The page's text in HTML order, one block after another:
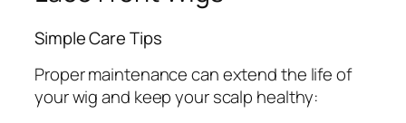
Simple Care Tips
Proper maintenance can extend the life of
your wig and keep your scalp healthy: